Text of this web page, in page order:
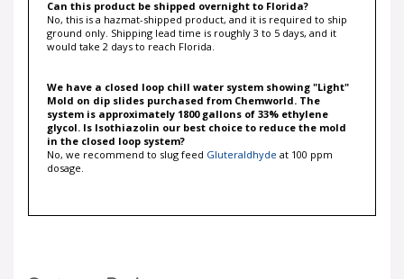
No, this is a hazmat-shipped product, and it is required to ship
ground only. Shipping lead time is roughly 3 to 5 days, and it
would take 2 days to reach Florida.
Mold on dip slides purchased from Chemworld. The
system is approximately 1800 gallons of 33% ethylene
glycol. Is Isothiazolin our best choice to reduce the mold
in the closed loop system?
No, we recommend to slug feed
dosage.